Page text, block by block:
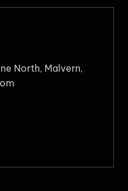
North, Malvern,